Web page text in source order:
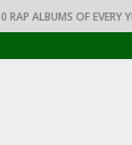
OF EVERY YEAR